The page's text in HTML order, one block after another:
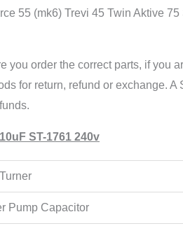
55 (mk6) Trevi 45 Twin Aktive
you order the correct parts, if you
for return, refund or exchange.
ST-1761 240v
Pump Capacitor